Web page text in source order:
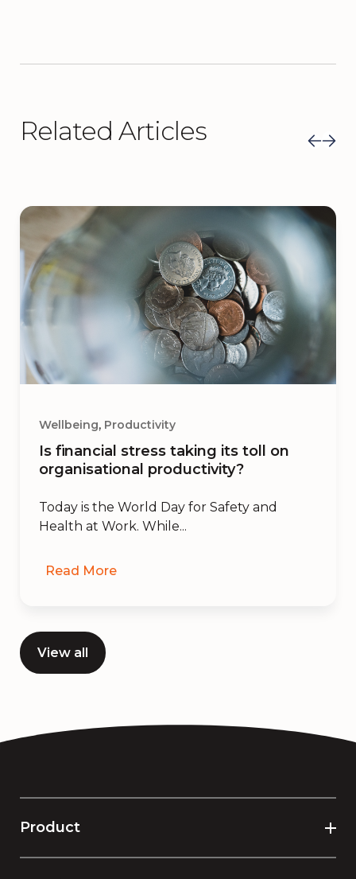
Related Articles
Wellbeing, Productivity
Is financial stress taking its toll on
organisational productivity?
Today is the World Day for Safety and
Health at Work. While...
Read More
View all
Product